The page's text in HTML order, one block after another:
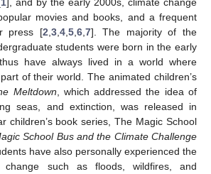
movies and books, and a frequent
press [2 3, 4, 5, 6, 7]. The majority of the
students were born in the early
have always lived in a world where
of their world. The animated children’s
Meltdown , which addressed the idea of
seas, and extinction, was released in
children’s book series, The Magic School
School Bus and the Climate Challenge
have also personally experienced the
change such as floods, wildfires, and